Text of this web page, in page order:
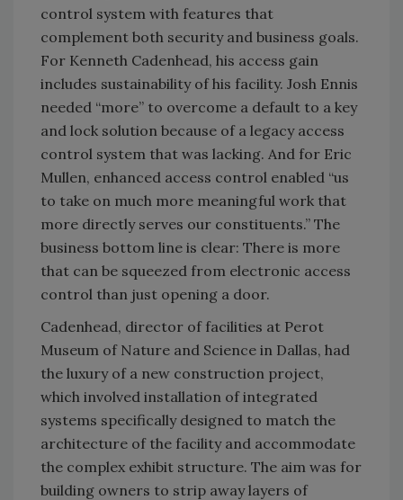
control system with features that
complement both security and business goals.
For Kenneth Cadenhead, his access gain
includes sustainability of his facility. Josh Ennis
needed “more” to overcome a default to a key
and lock solution because of a legacy access
control system that was lacking. And for Eric
Mullen, enhanced access control enabled “us
to take on much more meaningful work that
more directly serves our constituents.” The
business bottom line is clear: There is more
that can be squeezed from electronic access
control than just opening a door.
Cadenhead, director of facilities at Perot
Museum of Nature and Science in Dallas, had
the luxury of a new construction project,
which involved installation of integrated
systems specifically designed to match the
architecture of the facility and accommodate
the complex exhibit structure. The aim was for
building owners to strip away layers of